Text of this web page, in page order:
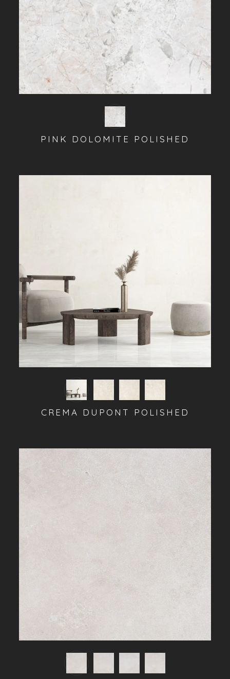
PINK DOLOMITE POLISHED
CREMA DUPONT POLISHED